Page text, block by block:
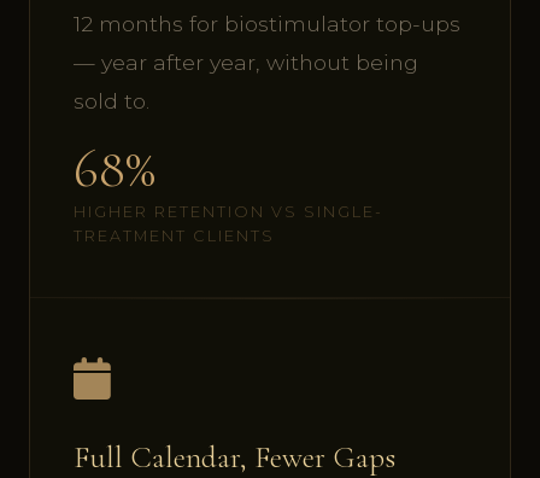
12 months for biostimulator top-ups
— year after year, without being
sold to.
68%
HIGHER RETENTION VS SINGLE-
TREATMENT CLIENTS
Full Calendar, Fewer Gaps